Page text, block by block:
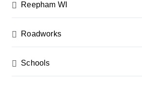
Reepham WI
Roadworks
Schools